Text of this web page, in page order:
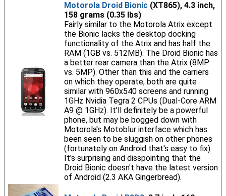
Motorola Droid Bionic(XT865), 4.3 inch,
158 grams (0.35 lbs)
Fairly similar to the Motorola Atrix except
the Bionic lacks the desktop docking
functionality of the Atrix and has half the
RAM (1GB vs. 512MB). The Droid Bionic has
a better rear camera than the Atrix (8MP
vs. 5MP). Other than this and the carriers
on which they operate, both are quite
similar with 960x540 screens and running
1GHz Nvidia Tegra 2 CPUs (Dual-Core ARM
A9 @ 1GHz). It'll definitely be a powerful
phone, but may be bogged down with
Motorola's Motoblur interface which has
been seen to be sluggish on other phones
(fortunately on Android that's easy to fix).
It's surprising and disspointing that the
Droid Bionic doesn't have the latest version
of Android (2.3 AKA Gingerbread).